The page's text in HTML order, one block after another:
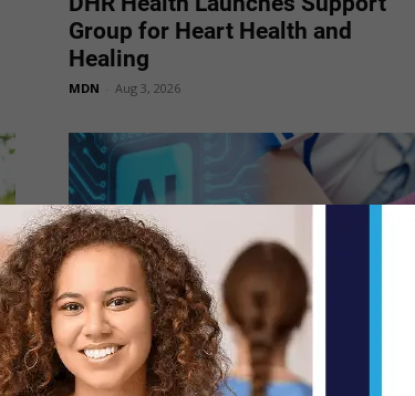
Group for Heart Health and
Healing
MDN Aug 3, 2026
AI-Powered Blood Test
Successfully Detects Liver Cancer